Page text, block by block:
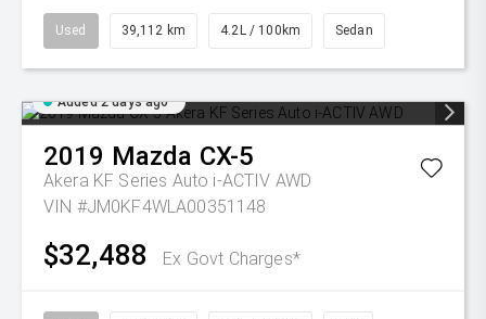
Used 39,112 km 4.2L / 100km Sedan
Added 2 days ago
2019 Mazda CX-5
Akera KF Series Auto i-ACTIV AWD
VIN #JM0KF4WLA00351148
$32,488 Ex Govt Charges*